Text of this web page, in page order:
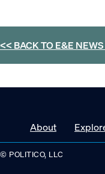
<< BACK TOE&E
About
© POLITICO, LLC